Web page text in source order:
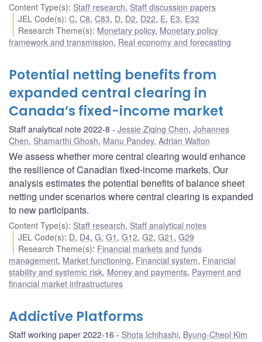
Content Type(s): Staff research, Staff discussion papers
JEL Code(s):C,C8,C83, D, D2, D22, E, E3, E32
Research Theme(s): Monetary policy, Monetary policy
framework and transmission, Real economy and forecasting
Potential netting benefits from
expanded central clearing in
Canada’s fixed-income market
Staff analytical note 2022-8 Jessie Ziqing Chen, Johannes
Chen, Shamarthi Ghosh, Manu Pandey, Adrian Walton
We assess whether more central clearing would enhance
the resilience of Canadian fixed-income markets. Our
analysis estimates the potential benefits of balance sheet
netting under scenarios where central clearing is expanded
to new participants.
Content Type(s): Staff research, Staff analytical notes
JEL Code(s): D, D4,G,G1 ,G12,G2,G21 ,G29
Research Theme(s): Financial markets and funds
management, Market functioning, Financial system, Financial
stability and systemic risk, Money and payments, Payment and
financial market infrastructures
Addictive Platforms
Staff working paper 2022-16 Shota Ichihashi, Byung-Cheol Kim